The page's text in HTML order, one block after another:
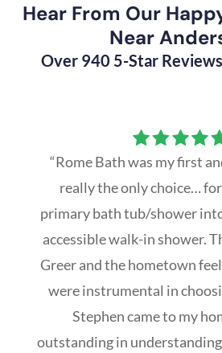
Hear From Our
Near
Over 940 5-Star
“Rome Bath was my first
really the only choice…
primary bath tub/shower
accessible walk-in shower.
Greer and the hometown
were instrumental in
Stephen came to my
outstanding in understanding